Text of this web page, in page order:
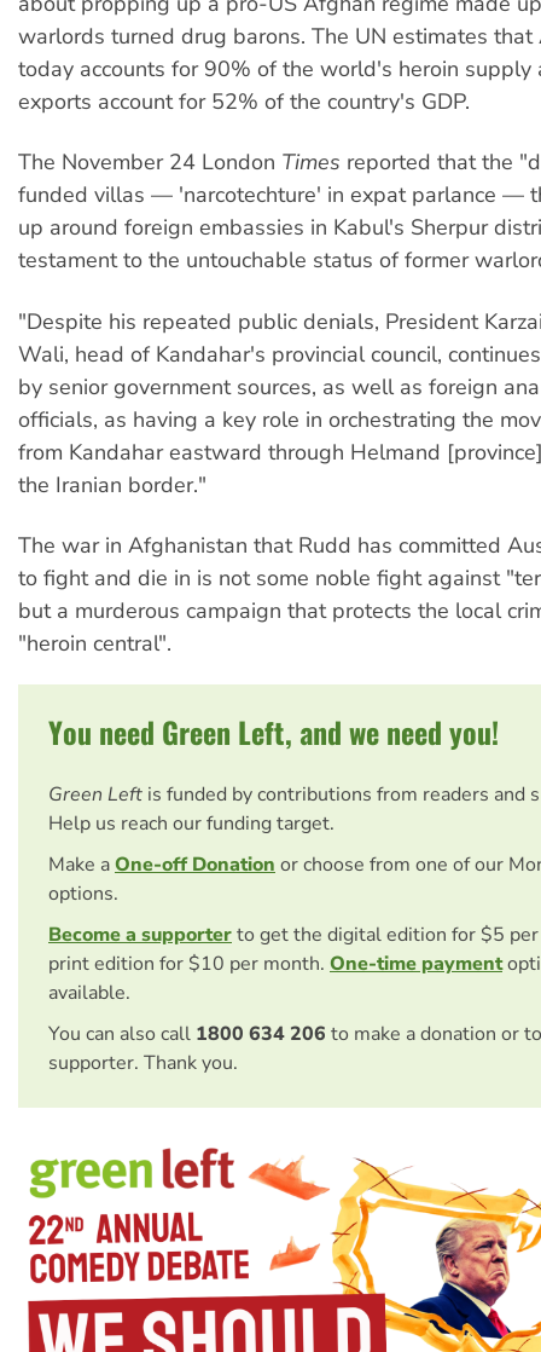
warlords turned drug barons. The UN estimates
today accounts for 90% of the world's heroin supply
exports account for 52% of the country's GDP.
The November 24 London Times reported that the
funded villas — 'narcotechture' in expat parlance —
up around foreign embassies in Kabul's Sherpur
testament to the untouchable status of former
"Despite his repeated public denials, President
Wali, head of Kandahar's provincial council,
by senior government sources, as well as foreign
officials, as having a key role in orchestrating the
from Kandahar eastward through Helmand
the Iranian border."
The war in Afghanistan that Rudd has committed
to fight and die in is not some noble fight against
but a murderous campaign that protects the local
"heroin central".
You need Green Left, and we need you!
Green Left is funded by contributions from readers and
Help us reach our funding target.
Make aOne-off Donation or choose from one of our
options.
Become a supporterto get the digital edition for $5
print edition for $10 per month. One-time payment
available.
You can also call 1800 634 206 to make a donation or
supporter. Thank you.